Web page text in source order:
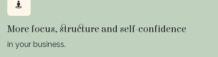
More focus, structure and self-confidence
in your business.